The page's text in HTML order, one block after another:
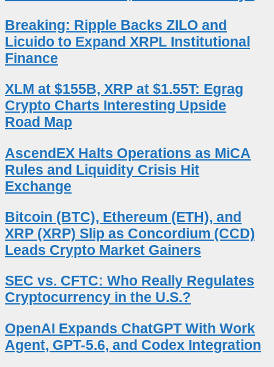
Breaking: Ripple Backs ZILO and
Licuido to Expand XRPL Institutional
Finance
XLM at $155B, XRP at $1.55T: Egrag
Crypto Charts Interesting Upside
Road Map
AscendEX Halts Operations as MiCA
Rules and Liquidity Crisis Hit
Exchange
Bitcoin (BTC), Ethereum (ETH), and
XRP (XRP) Slip as Concordium (CCD)
Leads Crypto Market Gainers
SEC vs. CFTC: Who Really Regulates
Cryptocurrency in the U.S.?
OpenAI Expands ChatGPT With Work
Agent, GPT-5.6, and Codex Integration